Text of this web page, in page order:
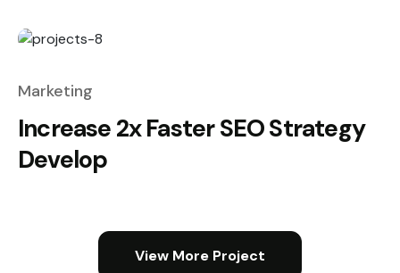
Marketing
Increase 2x Faster SEO Strategy
Develop
View More Project